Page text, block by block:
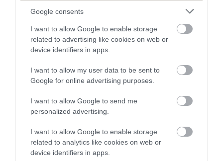
Google consents
I want to allow Google to enable storage
related to advertising like cookies on web or
device identifiers in apps.
I want to allow my user data to be sent to
Google for online advertising purposes.
I want to allow Google to send me
personalized advertising.
I want to allow Google to enable storage
related to analytics like cookies on web or
device identifiers in apps.
Estimated Breeding Values (EBVs)
Our estimated breeding values (EBVs) predict whether a dog
is more or less likely to have, and pass on genes, related to
family with data from the BVA/KC health schemes. They tell
us how the individual dog compares to the rest of the breed:
A dog with an EBV that is a minus number has a lower
than average risk of having genes linked to hip/elbow
dysplasia
The higher the EBV (the further towards the red), the
higher the risk